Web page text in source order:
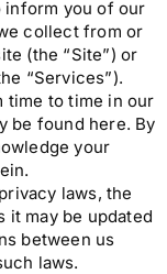
inform you of our
collect from or
(the “Site”) or
“Services”).
time to time in our
be found here. By
your
laws, the
it may be updated
between us
laws.